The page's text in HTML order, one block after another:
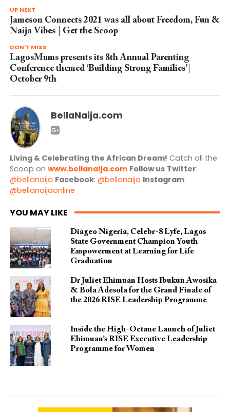
UP NEXT
Jameson Connects 2021 was all about Freedom, Fun &
Naija Vibes | Get the Scoop
DON'T MISS
LagosMums presents its 8th Annual Parenting
Conference themed ‘Building Strong Families’|
October 9th
BellaNaija.com
Living & Celebrating the African Dream! Catch all the
Scoop on www.bellanaija.com Follow us Twitter:
@bellanaija Facebook: @bellanaija Instagram:
@bellanaijaonline
YOU MAY LIKE
Diageo Nigeria, Celebr-8 Lyfe, Lagos
State Government Champion Youth
Empowerment at Learning for Life
Graduation
Dr Juliet Ehimuan Hosts Ibukun Awosika
& Bola Adesola for the Grand Finale of
the 2026 RISE Leadership Programme
Inside the High-Octane Launch of Juliet
Ehimuan’s RISE Executive Leadership
Programme for Women